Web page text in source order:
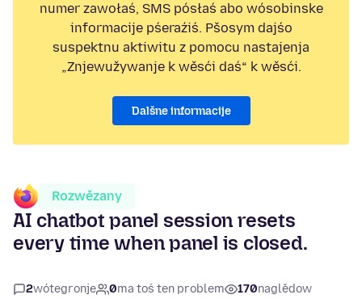
numer zawołaś, SMS pósłaś abo wósobinske
informacije pśeraźiś. Pšosym dajśo
suspektnu aktiwitu z pomocu nastajenja
„Znjewužywanje k wěsći daś“ k wěsći.
Dalšne informacije
Rozwězany
AI chatbot panel session resets
every time when panel is closed.
2wótegronje 0ma toś ten problem 170naglědow